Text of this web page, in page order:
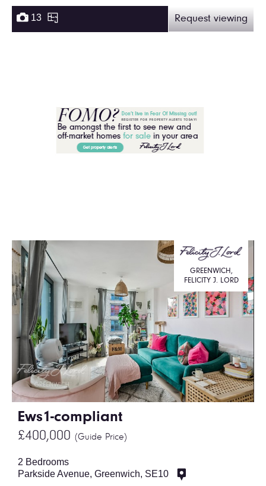
13 Request viewing
Ews1-compliant
£400,000 (Guide Price)
GREENWICH,
FELICITY J. LORD
2 Bedrooms
Parkside Avenue, Greenwich, SE10